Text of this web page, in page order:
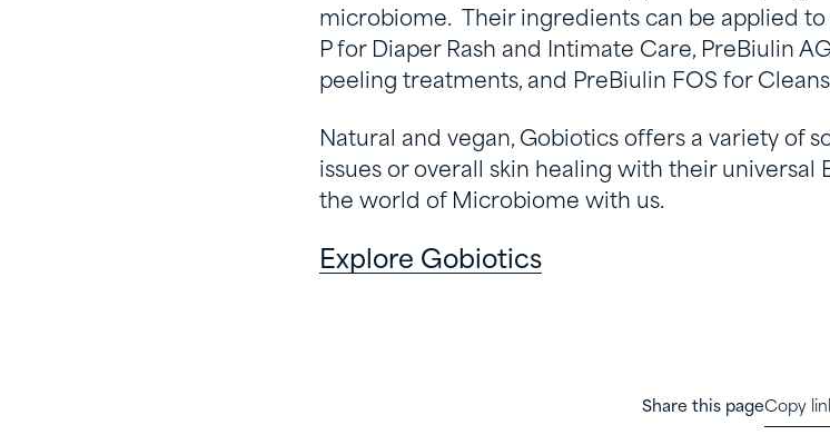
microbiome. Their ingredients can be applied to
P for Diaper Rash and Intimate Care, PreBiulin
peeling treatments, and PreBiulin FOS for
Natural and vegan, Gobiotics offers a variety of
issues or overall skin healing with their universal
the world of Microbiome with us.
Explore Gobiotics
Share this pageCopy